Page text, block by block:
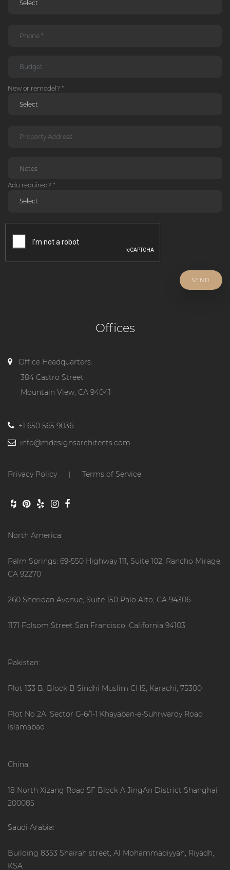
New or remodel? *
Adu required? *
SEND
Offices
Office Headquarters:
384 Castro Street
Mountain View, CA 94041
+1 650 565 9036
info@mdesignsarchitects.com
Privacy Policy Terms of Service
North America:
Palm Springs: 69-550 Highway 111, Suite 102, Rancho Mirage,
CA 92270
260 Sheridan Avenue, Suite 150 Palo Alto, CA 94306
1171 Folsom Street San Francisco, California 94103
Pakistan:
Plot 133 B, Block B Sindhi Muslim CHS, Karachi, 75300
Plot No 2A, Sector G-6/1-1 Khayaban-e-Suhrwardy Road
Islamabad
China:
18 North Xizang Road 5F Block A JingAn District Shanghai
200085
Saudi Arabia:
Building 8353 Shairah street, Al Mohammadiyyah, Riyadh,
KSA